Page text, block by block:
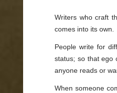
Writers who craft
comes into its own.
People write for
status; so that ego
anyone reads or
When someone